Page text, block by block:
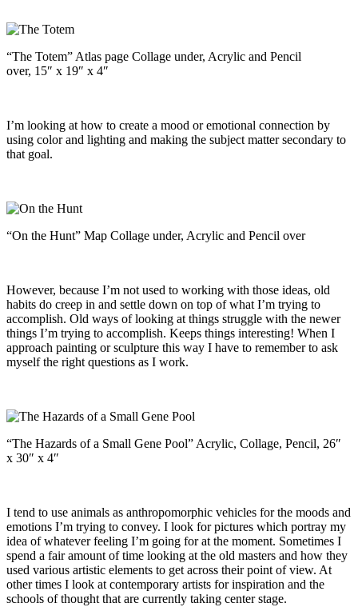
“The Totem” Atlas page Collage under, Acrylic and Pencil
over, 15″ x 19″ x 4″
I’m looking at how to create a mood or emotional connection by
using color and lighting and making the subject matter secondary to
that goal.
“On the Hunt” Map Collage under, Acrylic and Pencil over
However, because I’m not used to working with those ideas, old
habits do creep in and settle down on top of what I’m trying to
accomplish. Old ways of looking at things struggle with the newer
things I’m trying to accomplish. Keeps things interesting! When I
approach painting or sculpture this way I have to remember to ask
myself the right questions as I work.
“The Hazards of a Small Gene Pool” Acrylic, Collage, Pencil, 26″
x 30″ x 4″
I tend to use animals as anthropomorphic vehicles for the moods and
emotions I’m trying to convey. I look for pictures which portray my
idea of whatever feeling I’m going for at the moment. Sometimes I
spend a fair amount of time looking at the old masters and how they
used various artistic elements to get across their point of view. At
other times I look at contemporary artists for inspiration and the
schools of thought that are currently taking center stage.